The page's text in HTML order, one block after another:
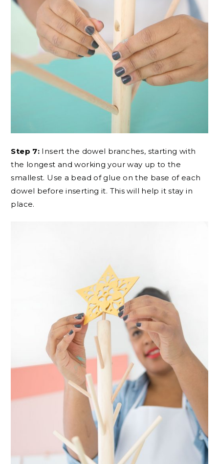
Step 7: Insert the dowel branches, starting with
the longest and working your way up to the
smallest. Use a bead of glue on the base of each
dowel before inserting it. This will help it stay in
place.